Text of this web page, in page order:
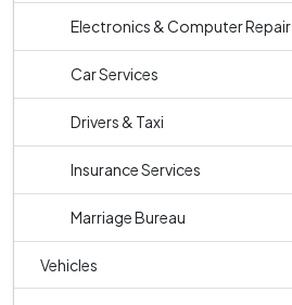
Electronics & Computer Repair
Car Services
Drivers & Taxi
Insurance Services
Marriage Bureau
Vehicles